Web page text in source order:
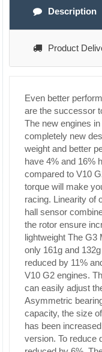
Description
Product
Even better
are the successor
The new engines
completely new
weight and better
have 4% and 16%
compared to V10
torque will make
racing. Linearity of
hall sensor
the rotor ensure
lightweight The G3
only 161g and
reduced by 11%
V10 G2 engines.
can easily adjust
Asymmetric
capacity, the size
has been
version. To reduce